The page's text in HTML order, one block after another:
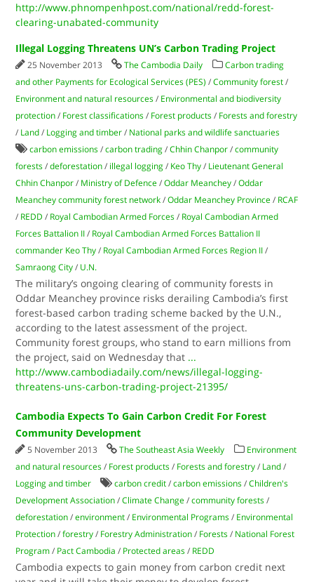
http://www.phnompenhpost.com/national/redd-forest-
clearing-unabated-community
Illegal Logging Threatens UN’s Carbon Trading Project
25 November 2013 The Cambodia Daily
Carbon trading
and other Payments for Ecological Services (PES) /Community forest /
Environment and natural resources / Environmental and biodiversity
protection / Forest classifications / Forest products / Forests and forestry
/ Land / Logging and timber / National parks and wildlife sanctuaries
carbon emissions /carbon trading /Chhin Chanpor /community
forests /deforestation / illegal logging / Keo Thy / Lieutenant General
Chhin Chanpor / Ministry of Defence /Oddar Meanchey /Oddar
Meanchey community forest network /Oddar Meanchey Province / RCAF
/ REDD / Royal Cambodian Armed Forces / Royal Cambodian Armed
Forces Battalion II / Royal Cambodian Armed Forces Battalion II
commander Keo Thy / Royal Cambodian Armed Forces Region II /
Samraong City / U.N.
The military’s ongoing clearing of community forests in
Oddar Meanchey province risks derailing Cambodia’s first
forest-based carbon trading scheme backed by the U.N.,
according to the latest assessment of the project.
Community forest groups, who stand to earn millions from
the project, said on Wednesday that ...
http://www.cambodiadaily.com/news/illegal-logging-
threatens-uns-carbon-trading-project-21395/
Cambodia Expects To Gain Carbon Credit For Forest
Community Development
5 November 2013 The Southeast Asia Weekly
Environment
and natural resources / Forest products / Forests and forestry / Land /
Logging and timber
carbon credit /carbon emissions /Children's
Development Association /Climate Change /community forests /
deforestation /environment / Environmental Programs / Environmental
Protection /forestry / Forestry Administration / Forests / National Forest
Program / Pact Cambodia / Protected areas / REDD
Cambodia expects to gain money from carbon credit next